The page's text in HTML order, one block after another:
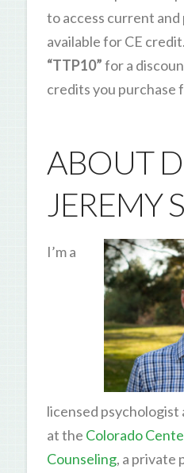
to access current and
available for CE
“TTP10”for a
credits you purchase
ABOUT
JEREMY
I’m a
licensed
at the Colorado
Counseling, a private